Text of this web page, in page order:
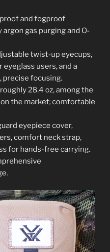
and fogproof
gas purging and O-
twist-up eyecups,
users, and a
precise focusing.
28.4 oz, among the
the market; comfortable
eyepiece cover,
comfort neck strap,
for hands-free carrying.